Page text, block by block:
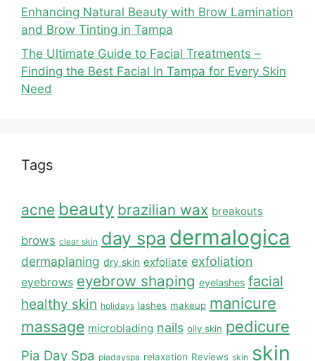
Enhancing Natural Beauty with Brow Lamination
and Brow Tinting in Tampa
The Ultimate Guide to Facial Treatments –
Finding the Best Facial In Tampa for Every Skin
Need
Tags
acne beauty brazilian wax breakouts
brows clear skin day spa dermalogica
dermaplaning dry skin exfoliate exfoliation
eyebrows eyebrow shaping eyelashes facial
healthy skin holidays lashes makeup manicure
massage microblading nails oily skin pedicure
Pia Day Spa piadayspa relaxation Reviews skin skin